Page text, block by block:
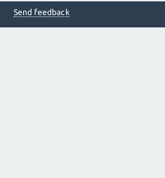
Send feedback